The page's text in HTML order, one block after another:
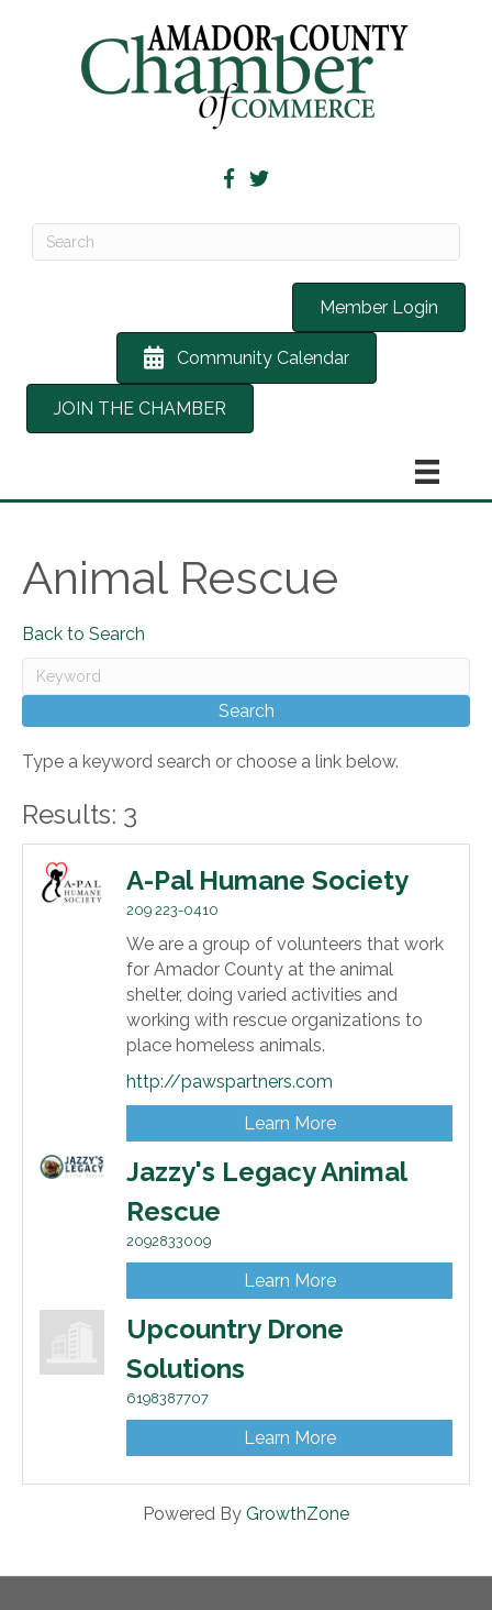
Member Login
Community Calendar
JOIN THE CHAMBER
Animal Rescue
Back to Search
Type a keyword search or choose a link below.
Results: 3
A-Pal Humane Society
209 223-0410
We are a group of volunteers that work
for Amador County at the animal
shelter, doing varied activities and
working with rescue organizations to
place homeless animals.
http://pawspartners.com
Learn More
Jazzy's Legacy Animal
Rescue
2092833009
Learn More
Upcountry Drone
Solutions
6198387707
Learn More
Powered By GrowthZone